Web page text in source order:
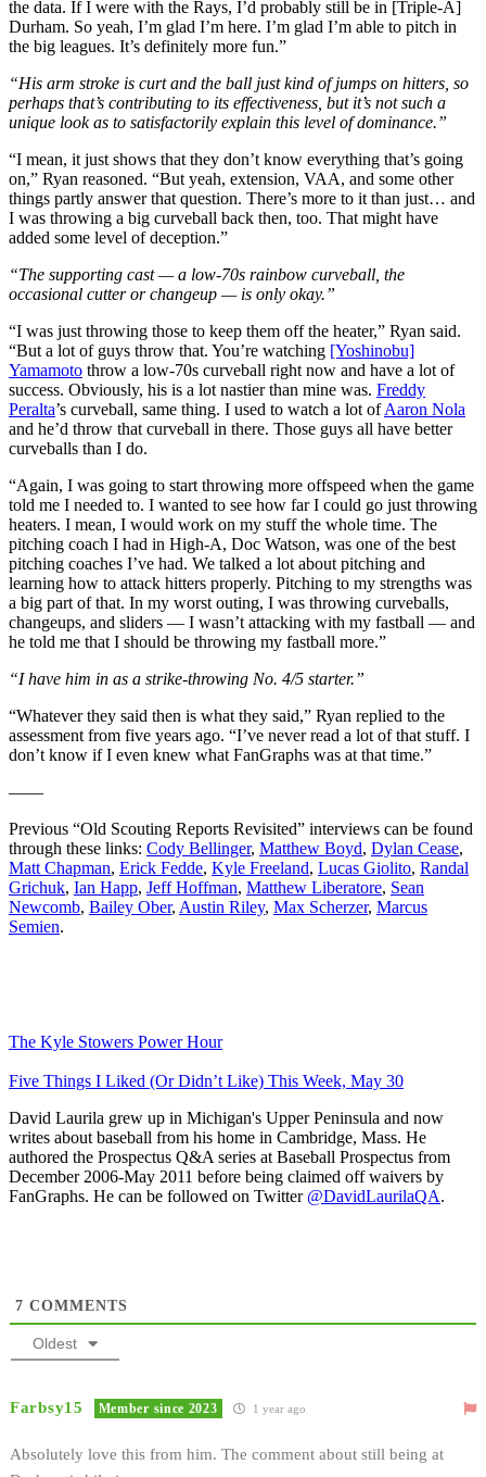
the data. If I were with the Rays, I’d probably still be in [Triple-A]
Durham. So yeah, I’m glad I’m here. I’m glad I’m able to pitch in
the big leagues. It’s definitely more fun.”
“His arm stroke is curt and the ball just kind of jumps on hitters, so
perhaps that’s contributing to its effectiveness, but it’s not such a
unique look as to satisfactorily explain this level of dominance.”
“I mean, it just shows that they don’t know everything that’s going
on,” Ryan reasoned. “But yeah, extension, VAA, and some other
things partly answer that question. There’s more to it than just… and
I was throwing a big curveball back then, too. That might have
added some level of deception.”
“The supporting cast — a low-70s rainbow curveball, the
occasional cutter or changeup — is only okay.”
“I was just throwing those to keep them off the heater,” Ryan said.
“But a lot of guys throw that. You’re watching [Yoshinobu]
Yamamoto throw a low-70s curveball right now and have a lot of
success. Obviously, his is a lot nastier than mine was. Freddy
Peralta’s curveball, same thing. I used to watch a lot ofAaron Nola
and he’d throw that curveball in there. Those guys all have better
curveballs than I do.
“Again, I was going to start throwing more offspeed when the game
told me I needed to. I wanted to see how far I could go just throwing
heaters. I mean, I would work on my stuff the whole time. The
pitching coach I had in High-A, Doc Watson, was one of the best
pitching coaches I’ve had. We talked a lot about pitching and
learning how to attack hitters properly. Pitching to my strengths was
a big part of that. In my worst outing, I was throwing curveballs,
changeups, and sliders — I wasn’t attacking with my fastball — and
he told me that I should be throwing my fastball more.”
“I have him in as a strike-throwing No. 4/5 starter.”
“Whatever they said then is what they said,” Ryan replied to the
assessment from five years ago. “I’ve never read a lot of that stuff. I
don’t know if I even knew what FanGraphs was at that time.”
——
Previous “Old Scouting Reports Revisited” interviews can be found
through these links: Cody Bellinger, Matthew Boyd, Dylan Cease,
Matt Chapman, Erick Fedde, Kyle Freeland, Lucas Giolito, Randal
Grichuk, Ian Happ, Jeff Hoffman, Matthew Liberatore, Sean
Newcomb, Bailey Ober, Austin Riley, Max Scherzer, Marcus
Semien.
The Kyle Stowers Power Hour
Five Things I Liked (Or Didn’t Like) This Week, May 30
David Laurila grew up in Michigan's Upper Peninsula and now
writes about baseball from his home in Cambridge, Mass. He
authored the Prospectus Q&A series at Baseball Prospectus from
December 2006-May 2011 before being claimed off waivers by
FanGraphs. He can be followed on Twitter @DavidLaurilaQA.
7 COMMENTS
Oldest
Farbsy15 Member since 2023 1 year ago
Absolutely love this from him. The comment about still being at